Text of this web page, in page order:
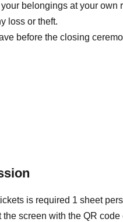
belongings at your
loss or theft.
before the closing
that involve enjoying
space where you can place
This space will be
is required 1 sheet
the screen with the QR